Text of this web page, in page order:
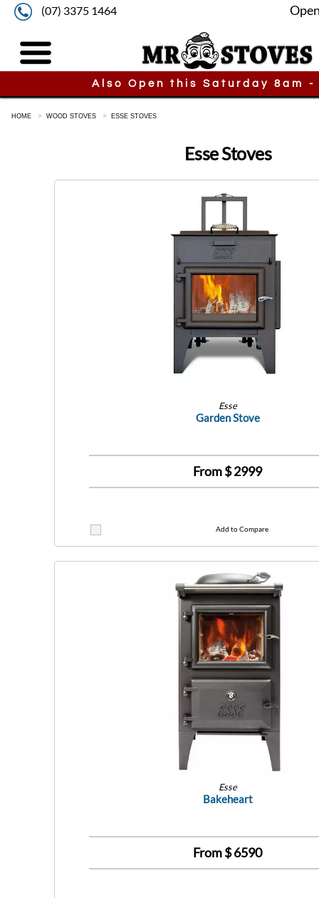
(07) 3375 1464
Also Open this Saturday 8am -
HOME WOOD STOVES ESSE STOVES
Esse Stoves
Esse
Garden Stove
From $2999
Add to Compare
Esse
Bakeheart
From $6590